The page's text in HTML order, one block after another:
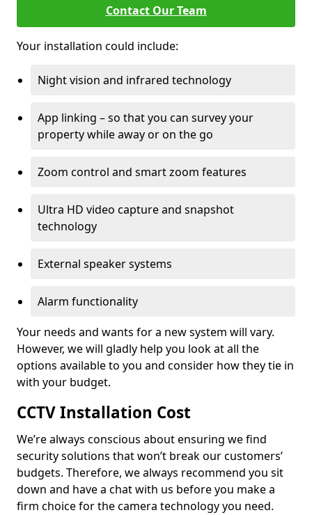
Contact Our Team
Your installation could include:
Night vision and infrared technology
App linking – so that you can survey your
property while away or on the go
Zoom control and smart zoom features
Ultra HD video capture and snapshot
technology
External speaker systems
Alarm functionality
Your needs and wants for a new system will vary.
However, we will gladly help you look at all the
options available to you and consider how they tie in
with your budget.
CCTV Installation Cost
We’re always conscious about ensuring we find
security solutions that won’t break our customers’
budgets. Therefore, we always recommend you sit
down and have a chat with us before you make a
firm choice for the camera technology you need.